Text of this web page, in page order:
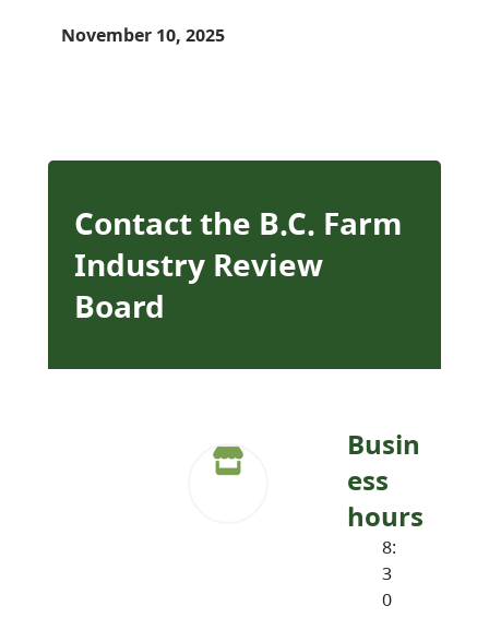
November 10, 2025
Contact the B.C. Farm
Industry Review
Board
Busin
ess
hours
8:
3
0